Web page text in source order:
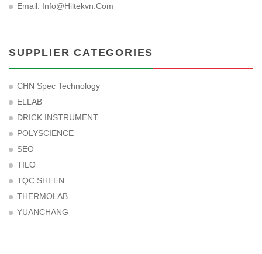
Email: Info@hiltekvn.com
SUPPLIER CATEGORIES
CHN Spec Technology
ELLAB
DRICK INSTRUMENT
POLYSCIENCE
SEO
TILO
TQC SHEEN
THERMOLAB
YUANCHANG